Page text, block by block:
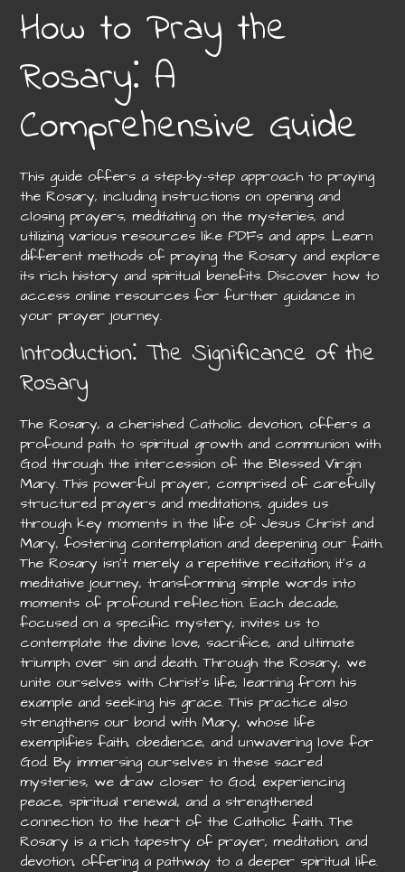
How to Pray the
Rosary⁚ A
Comprehensive Guide
This guide offers a step-by-step approach to praying
the Rosary, including instructions on opening and
closing prayers, meditating on the mysteries, and
utilizing various resources like PDFs and apps. Learn
different methods of praying the Rosary and explore
its rich history and spiritual benefits. Discover how to
access online resources for further guidance in
your prayer journey.
Introduction⁚ The Significance of the
Rosary
The Rosary, a cherished Catholic devotion, offers a
profound path to spiritual growth and communion with
God through the intercession of the Blessed Virgin
Mary. This powerful prayer, comprised of carefully
structured prayers and meditations, guides us
through key moments in the life of Jesus Christ and
Mary, fostering contemplation and deepening our faith.
The Rosary isn’t merely a repetitive recitation; it’s a
meditative journey, transforming simple words into
moments of profound reflection. Each decade,
focused on a specific mystery, invites us to
contemplate the divine love, sacrifice, and ultimate
triumph over sin and death. Through the Rosary, we
unite ourselves with Christ’s life, learning from his
example and seeking his grace. This practice also
strengthens our bond with Mary, whose life
exemplifies faith, obedience, and unwavering love for
God. By immersing ourselves in these sacred
mysteries, we draw closer to God, experiencing
peace, spiritual renewal, and a strengthened
connection to the heart of the Catholic faith. The
Rosary is a rich tapestry of prayer, meditation, and
devotion, offering a pathway to a deeper spiritual life.